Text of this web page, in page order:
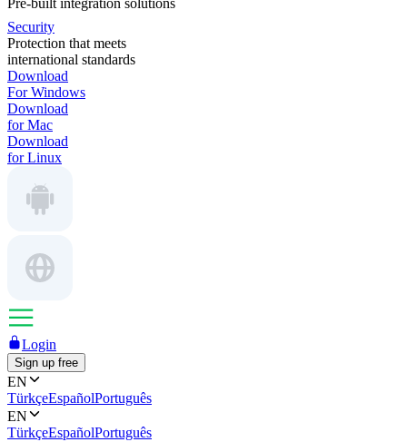
Pre-built integration solutions
Security
Protection that meets
international standards
Download
For Windows
Download
for Mac
Download
for Linux
Login
Sign up free
EN
TürkçeEspañolPortuguês
EN
TürkçeEspañolPortuguês